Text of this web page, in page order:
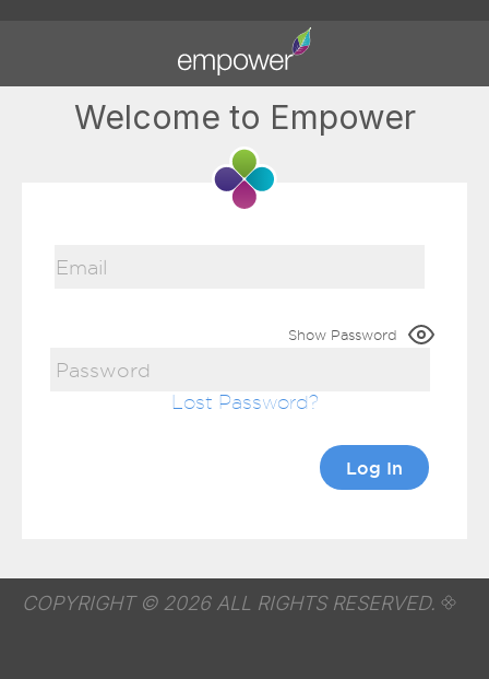
Welcome to Empower
Show Password
Lost Password
COPYRIGHT © 2026 ALL RIGHTS RESERVED.